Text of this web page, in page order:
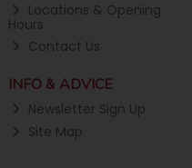
Locations & Opening
Hours
Contact Us
INFO & ADVICE
Newsletter Sign Up
Site Map